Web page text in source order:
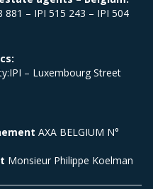
881 – IPI 515 243 – IPI 504
– Luxembourg Street
AXA BELGIUM N°
Monsieur Philippe Koelman